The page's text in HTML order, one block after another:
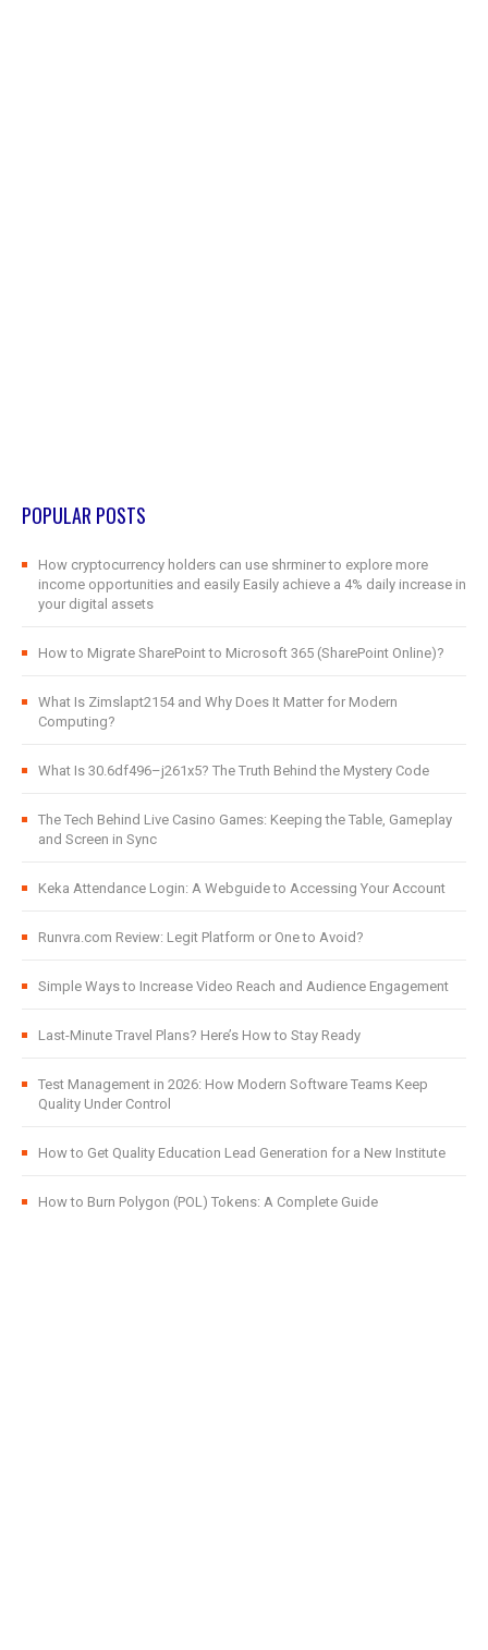
POPULAR POSTS
How cryptocurrency holders can use shrminer to explore more
income opportunities and easily Easily achieve a 4% daily increase in
your digital assets
How to Migrate SharePoint to Microsoft 365 (SharePoint Online)?
What Is Zimslapt2154 and Why Does It Matter for Modern
Computing?
What Is 30.6df496–j261x5? The Truth Behind the Mystery Code
The Tech Behind Live Casino Games: Keeping the Table, Gameplay
and Screen in Sync
Keka Attendance Login: A Webguide to Accessing Your Account
Runvra.com Review: Legit Platform or One to Avoid?
Simple Ways to Increase Video Reach and Audience Engagement
Last-Minute Travel Plans? Here’s How to Stay Ready
Test Management in 2026: How Modern Software Teams Keep
Quality Under Control
How to Get Quality Education Lead Generation for a New Institute
How to Burn Polygon (POL) Tokens: A Complete Guide